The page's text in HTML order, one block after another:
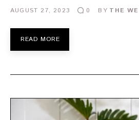
AUGUST 27, 2023 0 BY THE
READ MORE